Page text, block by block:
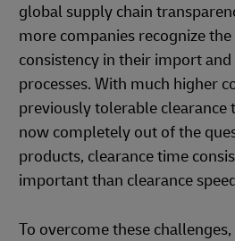
global supply chain
more companies recognize
consistency in their import
processes. With much higher
previously tolerable clearance
now completely out of the
products, clearance time
important than clearance
To overcome these